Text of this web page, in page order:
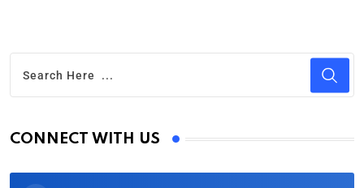
CONNECT WITH US